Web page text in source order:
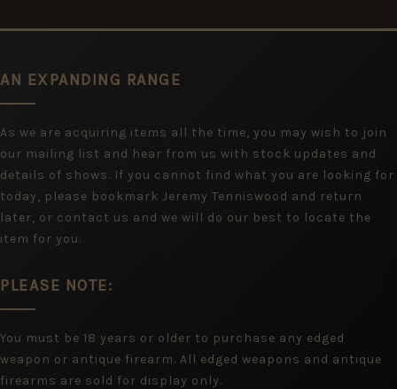
AN EXPANDING RANGE
As we are acquiring items all the time, you may wish to join
our mailing list and hear from us with stock updates and
details of shows. If you cannot find what you are looking for
today, please bookmark Jeremy Tenniswood and return
later, or contact us and we will do our best to locate the
item for you.
PLEASE NOTE:
You must be 18 years or older to purchase any edged
weapon or antique firearm. All edged weapons and antique
firearms are sold for display only.